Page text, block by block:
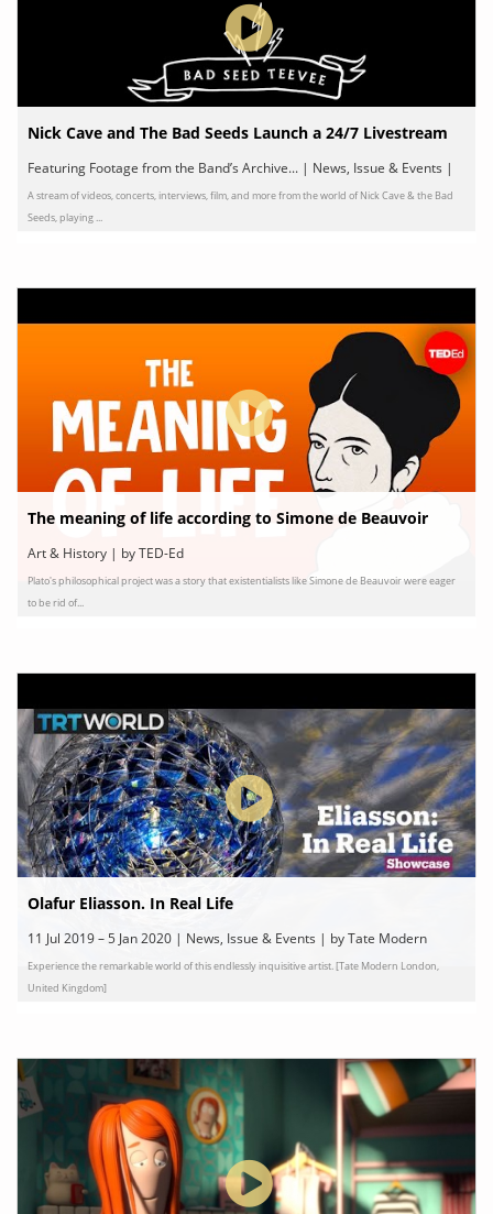
Nick Cave and The Bad Seeds Launch a 24/7 Livestream
Featuring Footage from the Band’s Archive... | News, Issue & Events |
by Nick Cave & The Bad Seeds
A stream of videos, concerts, interviews, film, and more from the world of Nick Cave & the Bad
Seeds, playing ...
The meaning of life according to Simone de Beauvoir
Art & History | by TED-Ed
Plato's philosophical project was a story that existentialists like Simone de Beauvoir were eager
to be rid of...
Olafur Eliasson. In Real Life
11 Jul 2019 – 5 Jan 2020 | News, Issue & Events | by Tate Modern
Experience the remarkable world of this endlessly inquisitive artist. [Tate Modern London,
United Kingdom]